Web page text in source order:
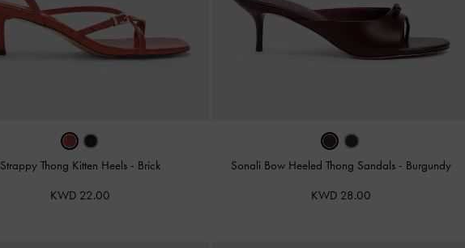
Strappy Thong Kitten Heels - Brick
KWD 22.00
Sonali Bow Heeled Thong Sandals - Burgundy
KWD 28.00